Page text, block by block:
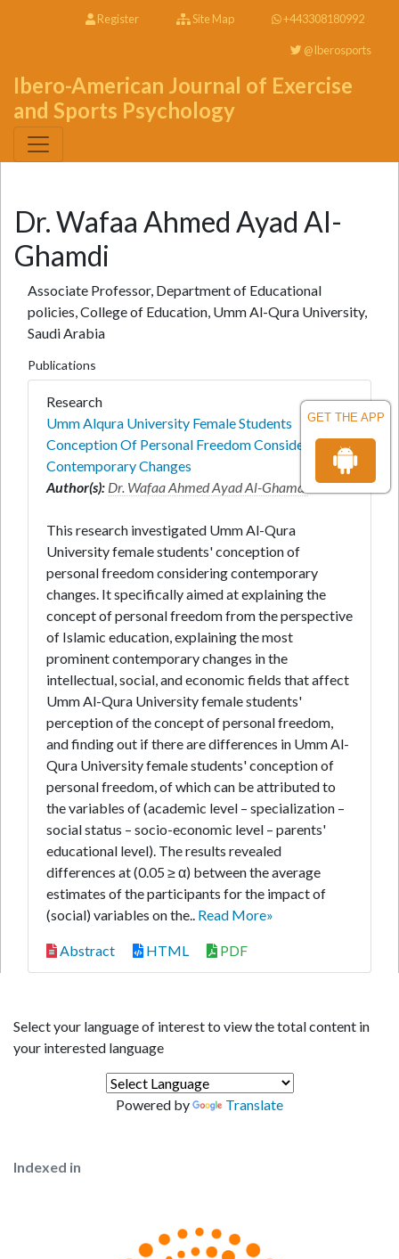
GET THE APP
Register Site Map +443308180992
@Iberosports
Ibero-American Journal of Exercise
and Sports Psychology
Dr. Wafaa Ahmed Ayad Al-
Ghamdi
Associate Professor, Department of Educational
policies, College of Education, Umm Al-Qura University,
Saudi Arabia
Publications
Research
Umm Alqura University Female Students
Conception Of Personal Freedom Considering
Contemporary Changes
Author(s): Dr. Wafaa Ahmed Ayad Al-Ghamdi
This research investigated Umm Al-Qura
University female students' conception of
personal freedom considering contemporary
changes. It specifically aimed at explaining the
concept of personal freedom from the perspective
of Islamic education, explaining the most
prominent contemporary changes in the
intellectual, social, and economic fields that affect
Umm Al-Qura University female students'
perception of the concept of personal freedom,
and finding out if there are differences in Umm Al-
Qura University female students' conception of
personal freedom, of which can be attributed to
the variables of (academic level – specialization –
social status – socio-economic level – parents'
educational level). The results revealed
differences at (0.05 ≥ α) between the average
estimates of the participants for the impact of
(social) variables on the.. Read More»
Abstract HTML PDF
Select your language of interest to view the total content in
your interested language
Powered by Translate
Indexed in